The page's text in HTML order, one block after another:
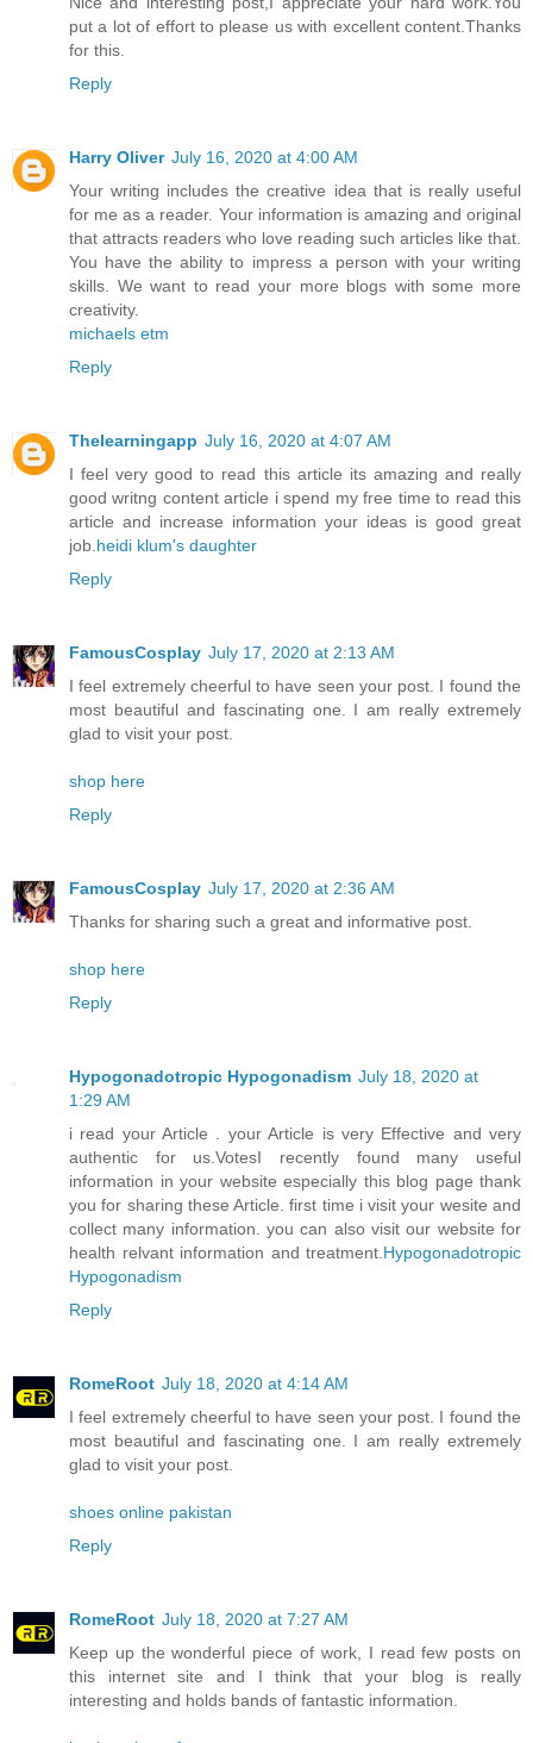
put a lot of effort to please us with excellent content.Thanks
for this.
Reply
Harry Oliver July 16, 2020 at 4:00 AM
Your writing includes the creative idea that is really useful
for me as a reader. Your information is amazing and original
that attracts readers who love reading such articles like that.
You have the ability to impress a person with your writing
skills. We want to read your more blogs with some more
creativity.
michaels etm
Reply
Thelearningapp July 16, 2020 at 4:07 AM
I feel very good to read this article its amazing and really
good writng content article i spend my free time to read this
article and increase information your ideas is good great
job.heidi klum's daughter
Reply
FamousCosplay July 17, 2020 at 2:13 AM
I feel extremely cheerful to have seen your post. I found the
most beautiful and fascinating one. I am really extremely
glad to visit your post.
shop here
Reply
FamousCosplay July 17, 2020 at 2:36 AM
Thanks for sharing such a great and informative post.
shop here
Reply
Hypogonadotropic Hypogonadism July 18, 2020 at
1:29 AM
i read your Article . your Article is very Effective and very
authentic for us.VotesI recently found many useful
information in your website especially this blog page thank
you for sharing these Article. first time i visit your wesite and
collect many information. you can also visit our website for
health relvant information and treatment.Hypogonadotropic
Hypogonadism
Reply
RomeRoot July 18, 2020 at 4:14 AM
I feel extremely cheerful to have seen your post. I found the
most beautiful and fascinating one. I am really extremely
glad to visit your post.
shoes online pakistan
Reply
RomeRoot July 18, 2020 at 7:27 AM
Keep up the wonderful piece of work, I read few posts on
this internet site and I think that your blog is really
interesting and holds bands of fantastic information.